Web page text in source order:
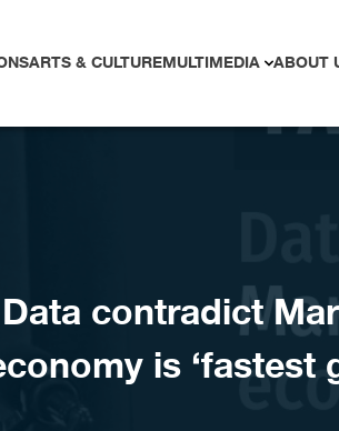
ARTS & CULTUREMULTIMEDIA ABOUT
contradict
is ‘fastest